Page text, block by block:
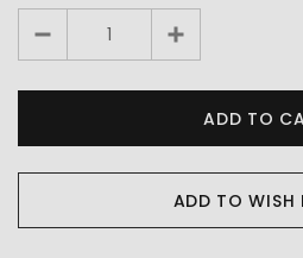
ADD TO WISH